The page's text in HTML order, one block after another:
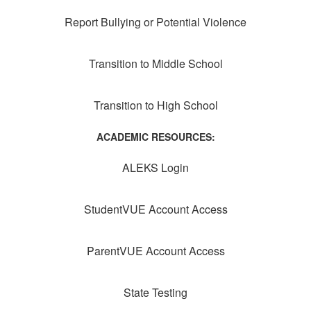
Report Bullying or Potential Violence
Transition to Middle School
Transition to High School
ACADEMIC RESOURCES:
ALEKS Login
StudentVUE Account Access
ParentVUE Account Access
State Testing